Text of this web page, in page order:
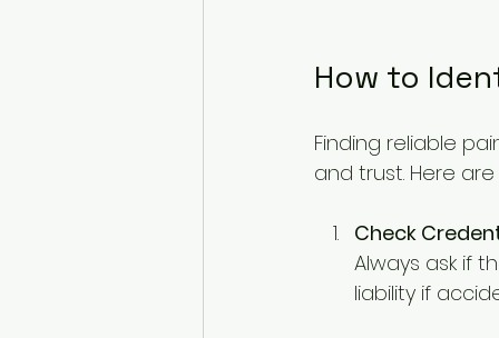
How to
Finding reliable
and trust. Here
Check
Always ask if
liability if